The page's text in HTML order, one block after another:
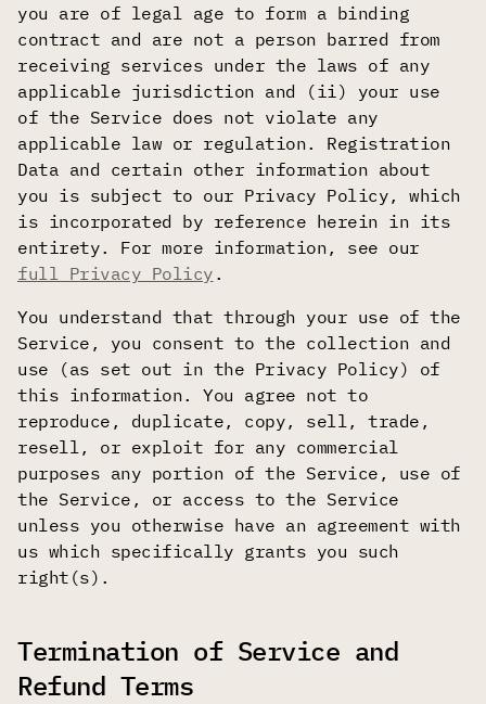
you are of legal age to form a binding
contract and are not a person barred from
receiving services under the laws of any
applicable jurisdiction and (ii) your use
of the Service does not violate any
applicable law or regulation. Registration
Data and certain other information about
you is subject to our Privacy Policy, which
is incorporated by reference herein in its
entirety. For more information, see our
full Privacy Policy .
You understand that through your use of the
Service, you consent to the collection and
use (as set out in the Privacy Policy) of
this information. You agree not to
reproduce, duplicate, copy, sell, trade,
resell, or exploit for any commercial
purposes any portion of the Service, use of
the Service, or access to the Service
unless you otherwise have an agreement with
us which specifically grants you such
right(s).
Termination of Service and
Refund Terms